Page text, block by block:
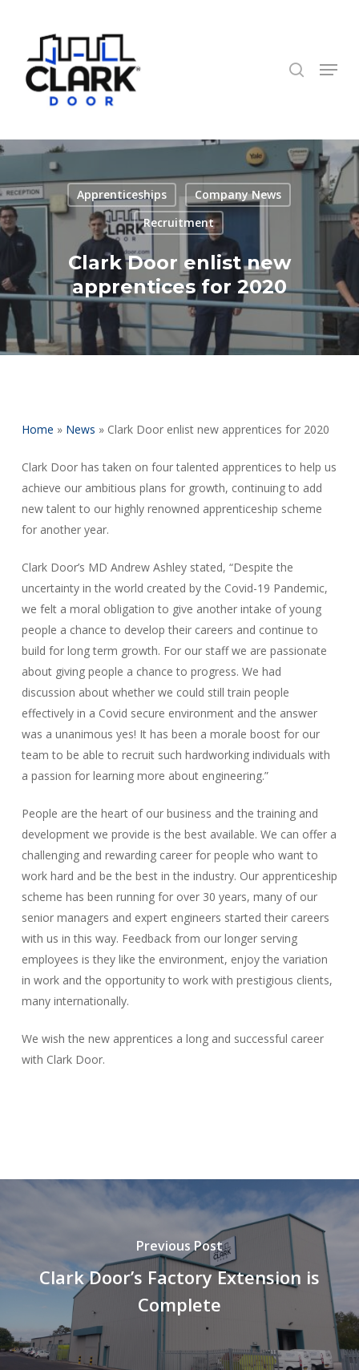
content
Menu
Apprenticeships
Company News
Recruitment
Clark Door enlist new
apprentices for 2020
Home » News » Clark Door enlist new apprentices for 2020
Clark Door has taken on four talented apprentices to help us
achieve our ambitious plans for growth, continuing to add
new talent to our highly renowned apprenticeship scheme
for another year.
Clark Door’s MD Andrew Ashley stated, “Despite the
uncertainty in the world created by the Covid-19 Pandemic,
we felt a moral obligation to give another intake of young
people a chance to develop their careers and continue to
build for long term growth. For our staff we are passionate
about giving people a chance to progress. We had
discussion about whether we could still train people
effectively in a Covid secure environment and the answer
was a unanimous yes! It has been a morale boost for our
team to be able to recruit such hardworking individuals with
a passion for learning more about engineering.”
People are the heart of our business and the training and
development we provide is the best available. We can offer a
challenging and rewarding career for people who want to
work hard and be the best in the industry. Our apprenticeship
scheme has been running for over 30 years, many of our
senior managers and expert engineers started their careers
with us in this way. Feedback from our longer serving
employees is they like the environment, enjoy the variation
in work and the opportunity to work with prestigious clients,
many internationally.
We wish the new apprentices a long and successful career
with Clark Door.
Previous Post
Clark Door’s Factory Extension is
Complete
Menu